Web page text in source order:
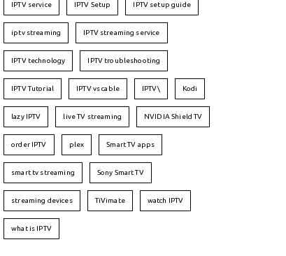
IPTV service IPTV Setup IPTV setup guide
iptv streaming IPTV streaming service
IPTV technology IPTV troubleshooting
IPTV Tutorial IPTV vs cable IPTV\ Kodi
lazy IPTV live TV streaming NVIDIA Shield TV
order IPTV plex Smart TV apps
smart tv streaming Sony Smart TV
streaming devices TiVimate watch IPTV
what is IPTV